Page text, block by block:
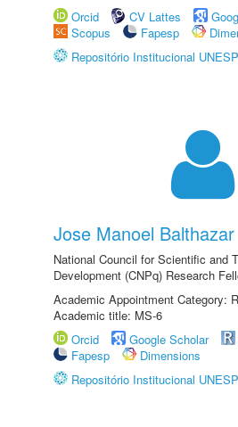
Orcid
CV Lattes
Scopus
Fapesp
Repositório Institucional UNESP
Jose Manoel Balthazar
National Council for Scientific and
Development (CNPq) Research
Academic Appointment Category:
Academic title: MS-6
Orcid
Google Scholar
Fapesp
Dimensions
Repositório Institucional UNESP